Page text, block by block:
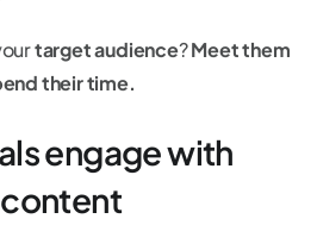
target audience?Meet them
their time.
engage with